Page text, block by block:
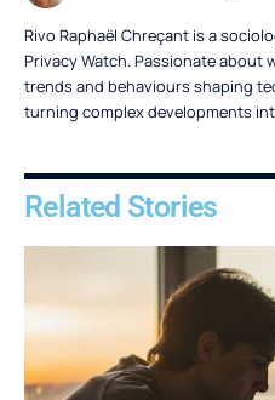
Rivo Raphaël Chreçant is a
Privacy Watch. Passionate about
trends and behaviours shaping
turning complex developments
Related Stories